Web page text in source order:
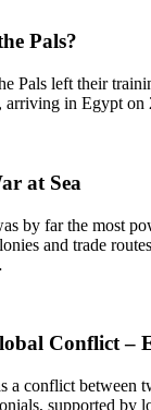
Pals?
Pals left their
arriving in Egypt
at Sea
by far the most
and trade
Conflict –
a conflict between
supported by